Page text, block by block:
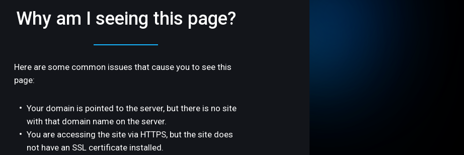
Why am I seeing this page?
Here are some common issues that cause you to see this
page:
Your domain is pointed to the server, but there is no site
with that domain name on the server.
You are accessing the site via HTTPS, but the site does
not have an SSL certificate installed.